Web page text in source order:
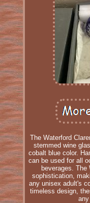
The Waterford
stemmed wine
cobalt blue color.
can be used for all
beverages. The
sophistication,
any unisex adult's
timeless design,